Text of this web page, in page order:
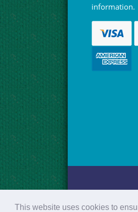
This website uses cookies to
information.